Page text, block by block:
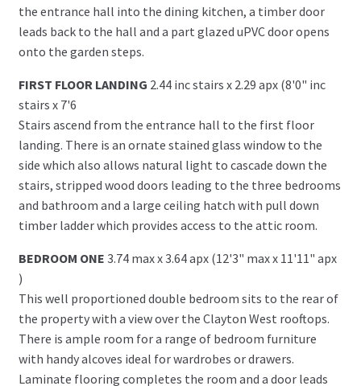
the entrance hall into the dining kitchen, a timber door
leads back to the hall and a part glazed uPVC door opens
onto the garden steps.
FIRST FLOOR LANDING 2.44 inc stairs x 2.29 apx (8'0" inc
stairs x 7'6
Stairs ascend from the entrance hall to the first floor
landing. There is an ornate stained glass window to the
side which also allows natural light to cascade down the
stairs, stripped wood doors leading to the three bedrooms
and bathroom and a large ceiling hatch with pull down
timber ladder which provides access to the attic room.
BEDROOM ONE 3.74 max x 3.64 apx (12'3" max x 11'11" apx
)
This well proportioned double bedroom sits to the rear of
the property with a view over the Clayton West rooftops.
There is ample room for a range of bedroom furniture
with handy alcoves ideal for wardrobes or drawers.
Laminate flooring completes the room and a door leads